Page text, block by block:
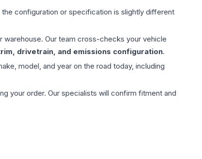
configuration or specification is slightly different
Our team cross-checks your vehicle
drivetrain, and emissions configuration.
model, and year on the road today, including
your order. Our specialists will confirm fitment and